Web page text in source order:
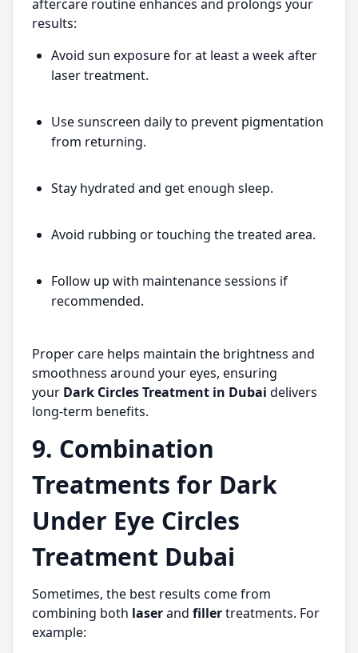
aftercare routine enhances and prolongs your
results:
Avoid sun exposure for at least a week after
laser treatment.
Use sunscreen daily to prevent pigmentation
from returning.
Stay hydrated and get enough sleep.
Avoid rubbing or touching the treated area.
Follow up with maintenance sessions if
recommended.
Proper care helps maintain the brightness and
smoothness around your eyes, ensuring
your Dark Circles Treatment in Dubai delivers
long-term benefits.
9. Combination
Treatments for Dark
Under Eye Circles
Treatment Dubai
Sometimes, the best results come from
combining both laserand fillertreatments. For
example: